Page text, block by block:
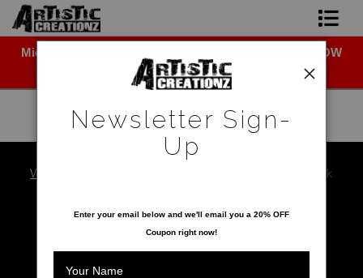
Midyear (Virtual) Trunk Show — Use code TRUNKSHOW
for 30% off!
Newsletter Sign-Up
Home
About The Artist
Photo Gallery
Warehouse - Open Edition Prints Red Shoulder Hawk
Newsletter Sign-
Up
Enter your email below and we'll email you a 20% OFF
Coupon right now!
Your Name